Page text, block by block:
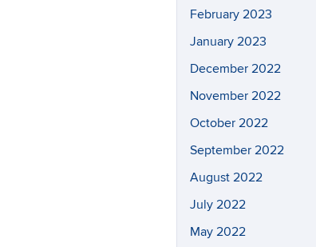
February 2023
January 2023
December 2022
November 2022
October 2022
September 2022
August 2022
July 2022
May 2022